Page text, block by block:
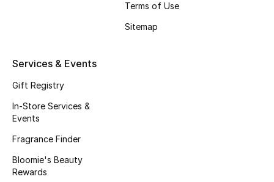
Kids' Shoes
Top Designers
CURATED FOOTWEAR
Shop Shoes
Terms of Use
Sitemap
Services & Events
Gift Registry
In-Store Services &
Events
Fragrance Finder
Bloomie's Beauty
Rewards